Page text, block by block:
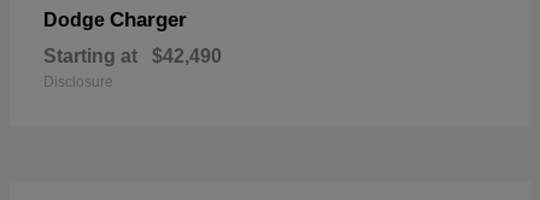
Dodge Charger
Starting at $42,490
Disclosure